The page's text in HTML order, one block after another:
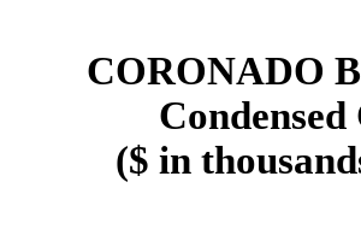
CORONADO
($ in